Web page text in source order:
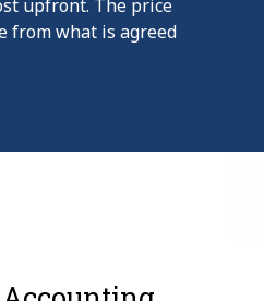
upfront. The price
from what is agreed